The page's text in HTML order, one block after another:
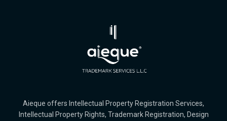
Aieque offers Intellectual Property Registration Services,
Intellectual Property Rights, Trademark Registration, Design